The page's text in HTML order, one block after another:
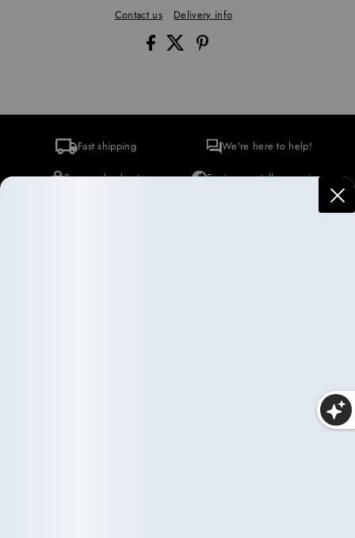
Contact us Delivery info
Fast shipping We're here to help!
Secure checkout Environmentally conscious